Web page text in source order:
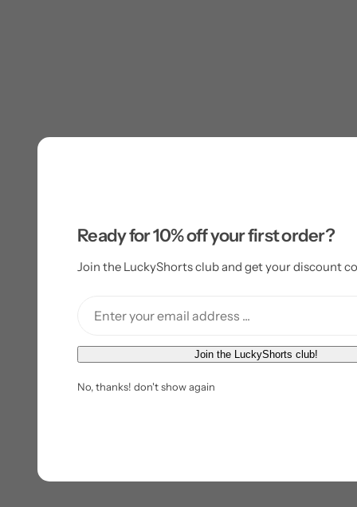
Ready for 10% off your first order?
Join the LuckyShorts club and get your discount
E
a
Join the LuckyShorts club!
No, thanks! don't show again